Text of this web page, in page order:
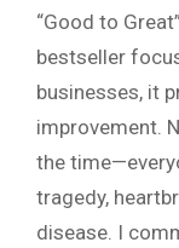
“Good to
bestseller
businesses, it
improvement.
the
tragedy,
disease. I